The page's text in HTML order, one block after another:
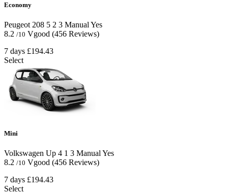
Economy
Peugeot 208 5 2 3 Manual Yes
8.2 /10 Vgood (456 Reviews)
7 days £194.43
Select
Mini
Volkswagen Up 4 1 3 ManualYes
8.2 /10 Vgood (456 Reviews)
7 days £194.43
Select